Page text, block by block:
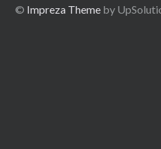
© Impreza Theme by